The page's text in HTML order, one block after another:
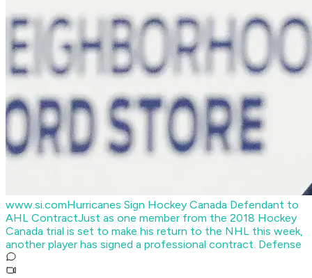
www.si.comHurricanes Sign Hockey Canada Defendant to
AHL ContractJust as one member from the 2018 Hockey
Canada trial is set to make his return to the NHL this week,
another player has signed a professional contract. Defense